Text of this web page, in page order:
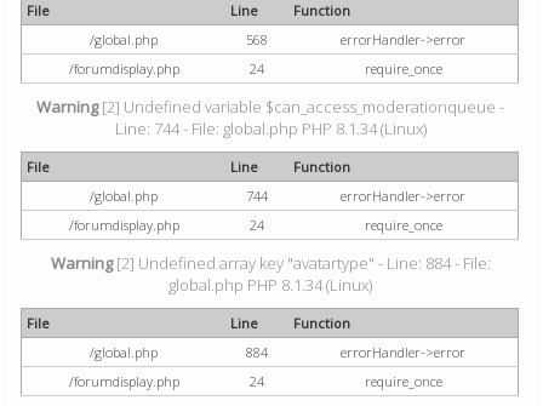
File Line
Function
/global.php
568
errorHandler->error
/forumdisplay.php
24 require_once
Warning[2] Undefined variable $can_access_moderationqueue -
Line: 744 - File: global.php PHP 8.1.34 (Linux)
File Line
Function
/global.php
744
errorHandler->error
/forumdisplay.php
24 require_once
Warning[2] Undefined array key "avatartype" - Line: 884 - File:
global.php PHP 8.1.34 (Linux)
File Line
Function
/global.php
884
errorHandler->error
/forumdisplay.php
24 require_once